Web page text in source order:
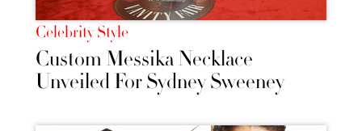
Celebrity Style
Custom Messika Necklace
Unveiled For Sydney Sweeney